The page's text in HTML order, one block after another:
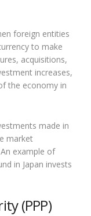
foreign entities
to make
acquisitions,
increases,
the economy in
made in
market
example of
in Japan invests
(PPP)